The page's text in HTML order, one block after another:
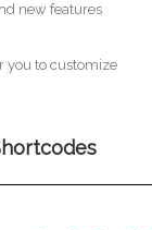
new features
you to customize